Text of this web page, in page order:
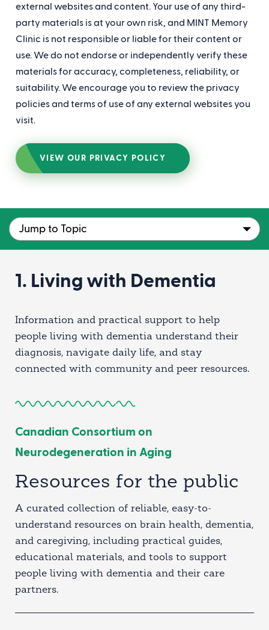
external websites and content. Your use of any third-
party materials is at your own risk, and MINT Memory
Clinic is not responsible or liable for their content or
use. We do not endorse or independently verify these
materials for accuracy, completeness, reliability, or
suitability. We encourage you to review the privacy
policies and terms of use of any external websites you
visit.
VIEW OUR PRIVACY POLICY
1. Living with Dementia
Information and practical support to help
people living with dementia understand their
diagnosis, navigate daily life, and stay
connected with community and peer resources.
Canadian Consortium on
Neurodegeneration in Aging
Resources for the public
A curated collection of reliable, easy-to-
understand resources on brain health, dementia,
and caregiving, including practical guides,
educational materials, and tools to support
people living with dementia and their care
partners.